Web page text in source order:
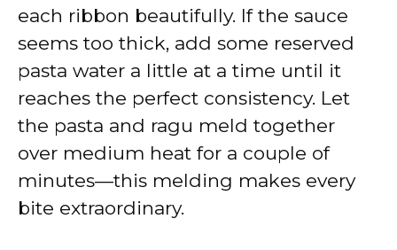
each ribbon beautifully. If the sauce
seems too thick, add some reserved
pasta water a little at a time until it
reaches the perfect consistency. Let
the pasta and ragu meld together
over medium heat for a couple of
minutes—this melding makes every
bite extraordinary.